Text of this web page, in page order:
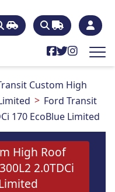
Custom High
Ford Transit
170 EcoBlue Limited
High Roof
2.0TDCi